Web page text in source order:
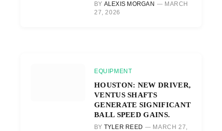
BY ALEXIS MORGAN
MARCH
27, 2026
EQUIPMENT
HOUSTON: NEW DRIVER,
VENTUS SHAFTS
GENERATE SIGNIFICANT
BALL SPEED GAINS.
BY TYLER REED
MARCH 27,